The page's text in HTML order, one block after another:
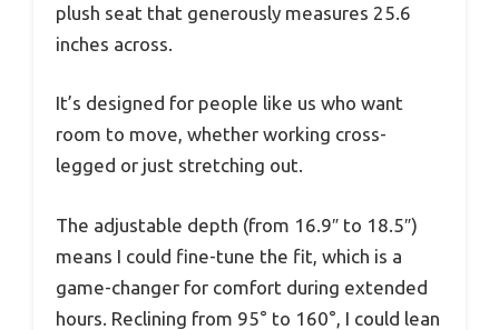
plush seat that generously measures 25.6
inches across.
It’s designed for people like us who want
room to move, whether working cross-
legged or just stretching out.
The adjustable depth (from 16.9″ to 18.5″)
means I could fine-tune the fit, which is a
game-changer for comfort during extended
hours. Reclining from 95° to 160°, I could lean